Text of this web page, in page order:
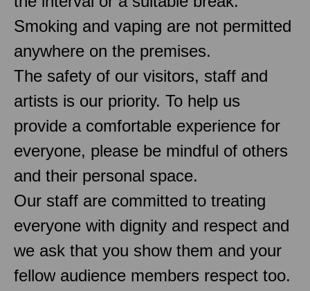
Smoking and vaping are not permitted
anywhere on the premises.
The safety of our visitors, staff and
artists is our priority. To help us
provide a comfortable experience for
everyone, please be mindful of others
and their personal space.
Our staff are committed to treating
everyone with dignity and respect and
we ask that you show them and your
fellow audience members respect too.